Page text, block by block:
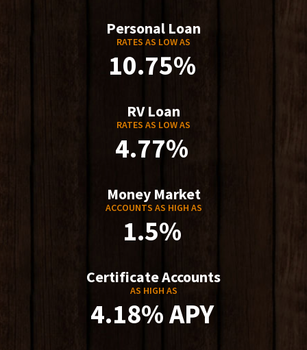
Personal Loan
RATES AS LOW AS
10.75%
RV Loan
RATES AS LOW AS
4.77%
Money Market
ACCOUNTS AS HIGH AS
1.5%
Certificate Accounts
AS HIGH AS
4.18% APY